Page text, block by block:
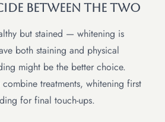
Between the Two
but stained — whitening is
both staining and physical
might be the better choice.
treatments, whitening first
for final touch-ups.